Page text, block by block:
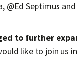
@Ed Septimus
to further
like to join us